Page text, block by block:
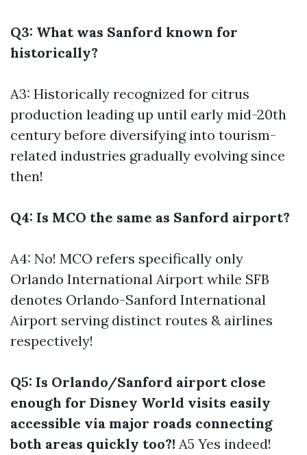
Q3: What was Sanford known for
historically?
A3: Historically recognized for citrus
production leading up until early mid-20th
century before diversifying into tourism-
related industries gradually evolving since
then!
Q4: Is MCO the same as Sanford airport?
A4: No! MCO refers specifically only
Orlando International Airport while SFB
denotes Orlando-Sanford International
Airport serving distinct routes & airlines
respectively!
Q5: Is Orlando/Sanford airport close
enough for Disney World visits easily
accessible via major roads connecting
both areas quickly too?! A5 Yes indeed!